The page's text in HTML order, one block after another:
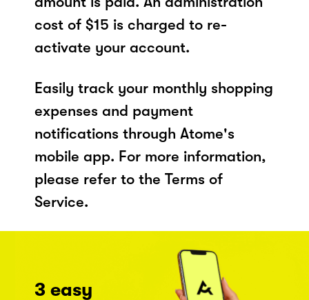
cost of $15 is charged to re-
activate your account.
Easily track your monthly shopping
expenses and payment
notifications through Atome's
mobile app. For more information,
please refer to the Terms of
Service.
3 easy